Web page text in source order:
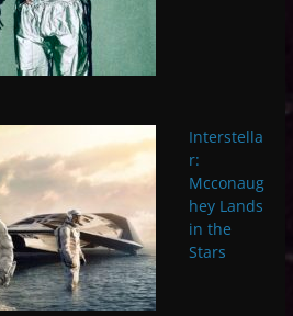
Interstella
r:
Mcconaug
hey Lands
in the
Stars